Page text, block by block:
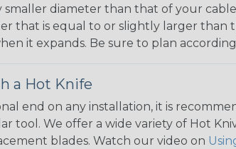
diameter than that of your
that is equal to or slightly larger than
it expands. Be sure to plan
a Hot Knife
end on any installation, it is
tool. We offer a wide variety of Hot
blades. Watch our video on